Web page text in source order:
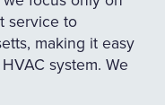
service to
making it easy
system. We